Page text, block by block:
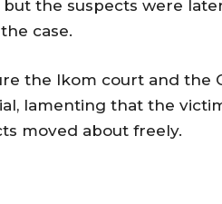
but the suspects were
case.
the Ikom court and the
lamenting that the
moved about freely.